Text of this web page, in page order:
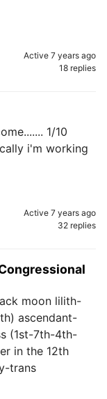
Active 7 years ago
18 replies
1/10
i'm working
Active 7 years ago
32 replies
moon lilith-
ascendant-
(1st-7th-4th-
in the 12th
trans